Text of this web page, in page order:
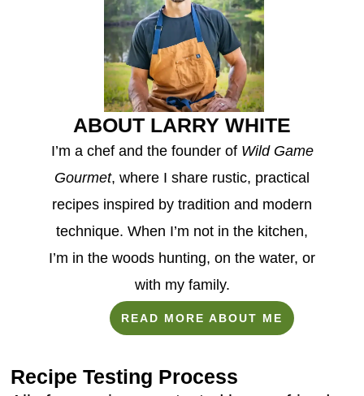
ABOUT LARRY WHITE
I’m a chef and the founder of Wild Game
Gourmet, where I share rustic, practical
recipes inspired by tradition and modern
technique. When I’m not in the kitchen,
I’m in the woods hunting, on the water, or
with my family.
READ MORE ABOUT ME
Recipe Testing Process